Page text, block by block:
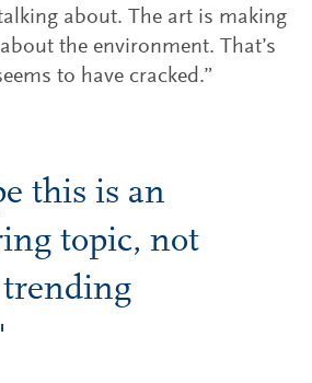
about. The art is making
the environment. That’s
to have cracked.”
this is an
topic, not